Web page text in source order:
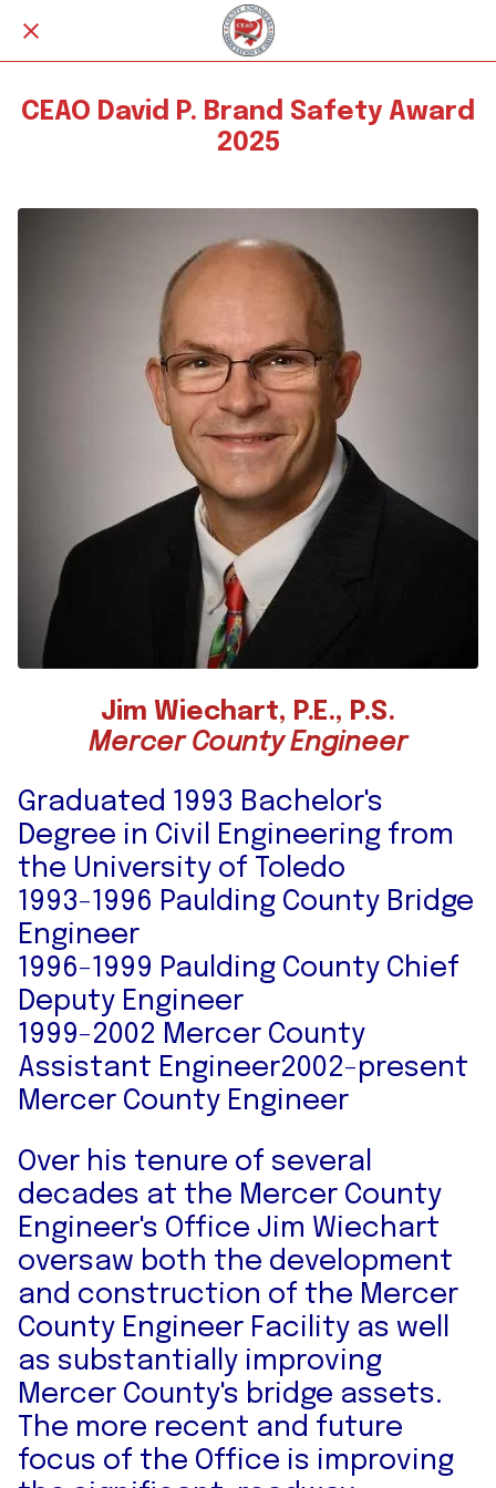
CEAO David P. Brand Safety Award
2025
Jim Wiechart, P.E., P.S.
Mercer County Engineer
Graduated 1993 Bachelor's
Degree in Civil Engineering from
the University of Toledo
1993-1996 Paulding County Bridge
Engineer
1996-1999 Paulding County Chief
Deputy Engineer
1999-2002 Mercer County
Assistant Engineer2002-present
Mercer County Engineer
Over his tenure of several
decades at the Mercer County
Engineer's Office Jim Wiechart
oversaw both the development
and construction of the Mercer
County Engineer Facility as well
as substantially improving
Mercer County's bridge assets.
The more recent and future
focus of the Office is improving